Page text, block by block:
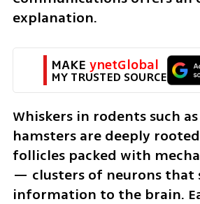
explanation.
MAKE ynetGlobal
MY TRUSTED SOURCE
Whiskers in rodents such
hamsters are deeply
follicles packed with
— clusters of neurons that
information to the brain.